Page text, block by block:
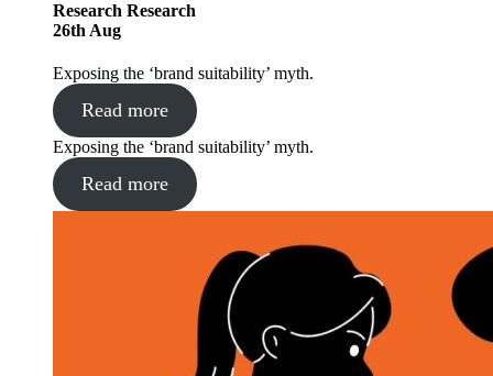
Research Research
26th Aug
Exposing the ‘brand suitability’ myth.
Read more
Exposing the ‘brand suitability’ myth.
Read more